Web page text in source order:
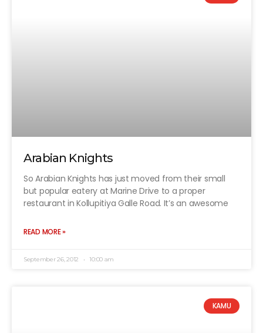
Arabian Knights
So Arabian Knights has just moved from their small
but popular eatery at Marine Drive to a proper
restaurant in Kollupitiya Galle Road. It’s an awesome
READ MORE »
September 26, 2012 10:00 am
KAMU